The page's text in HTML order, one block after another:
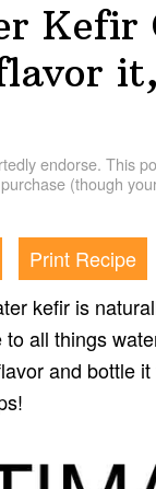
Kefir
endorse. This
(though
Print Recipe
kefir is
all things
and bottle